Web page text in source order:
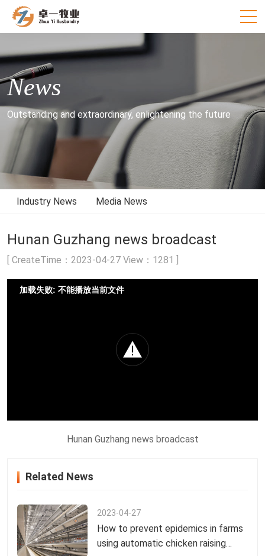
News
Outstanding and extraordinary, enlightening the future
Industry News Media News
Hunan Guzhang news broadcast
[ CreateTime：2023-04-27 View：1281 ]
加载失败: 不能播放当前文件
Hunan Guzhang news broadcast
Related News
2023-04-27
How to prevent epidemics in farms
using automatic chicken raising